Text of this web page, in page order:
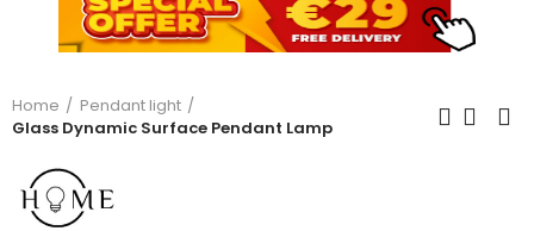
Home
Pendant light
Glass Dynamic Surface Pendant Lamp